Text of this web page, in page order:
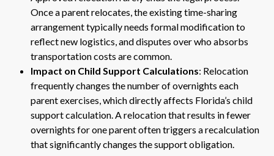
Once a parent relocates, the existing time-sharing
arrangement typically needs formal modification to
reflect new logistics, and disputes over who absorbs
transportation costs are common.
Impact on Child Support Calculations: Relocation
frequently changes the number of overnights each
parent exercises, which directly affects Florida’s child
support calculation. A relocation that results in fewer
overnights for one parent often triggers a recalculation
that significantly changes the support obligation.